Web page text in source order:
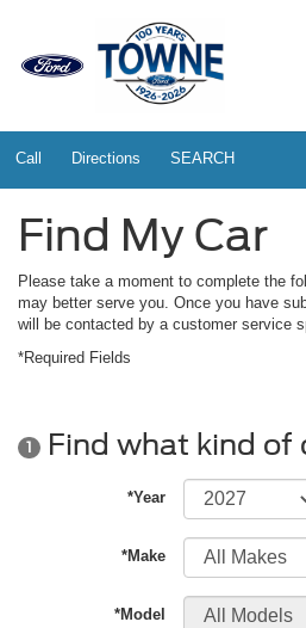
Call Directions SEARCH
Find My Car
Please take a moment to complete the
may better serve you. Once you have
will be contacted by a customer service
*Required Fields
1 Find what kind of
*Year
*Make
*Model